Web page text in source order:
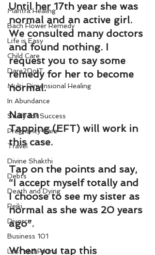
Mantra Healing
Bach Flower Remedy
Life is Easy
Child Care
Dare2DoIT
Multi-Dimensional Healing
In Abundance
Study for Success
Pregnancy Care
Travel
Divine Shakthi
Debts
Death and Dying
Reiki
Divorce
Business 101
Lost and Found
Until her 17th year she was
normal and an active girl.
We consulted many doctors
and found nothing. I
request you to say some
remedy for her to become
normal.
Naran
Tapping (EFT) will work in
this case.
Tap on the points and say,
“I accept myself totally and
I choose to see my sister as
normal as she was 20 years
ago”.
When you tap this